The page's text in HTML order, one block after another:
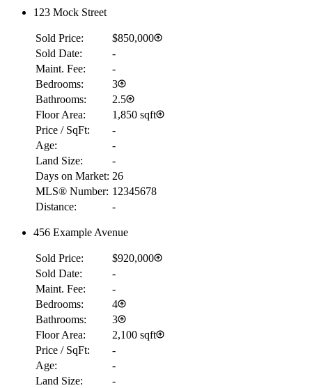
123 Mock Street
Sold Price:
$850,000
Sold Date:
-
Maint. Fee:
-
Bedrooms:
3
Bathrooms:
2.5
Floor Area:
1,850 sqft
Price / SqFt:
-
Age:
-
Land Size:
-
Days on Market: 26
MLS® Number: 12345678
Distance:
-
456 Example Avenue
Sold Price:
$920,000
Sold Date:
-
Maint. Fee:
-
Bedrooms:
4
Bathrooms:
3
Floor Area:
2,100 sqft
Price / SqFt:
-
Age:
-
Land Size:
-